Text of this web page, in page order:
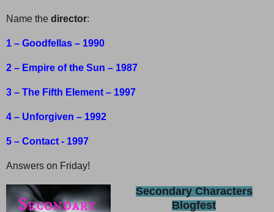
Name the director:
1 – Goodfellas – 1990
2 – Empire of the Sun – 1987
3 – The Fifth Element – 1997
4 – Unforgiven – 1992
5 – Contact - 1997
Answers on Friday!
Secondary Characters
Blogfest